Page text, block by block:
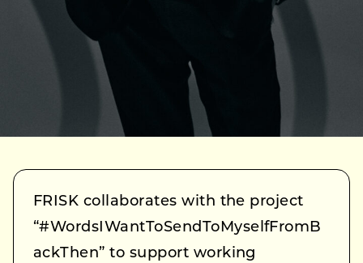
FRISK collaborates with the project
“#WordsIWantToSendToMyselfFromB
ackThen” to support working